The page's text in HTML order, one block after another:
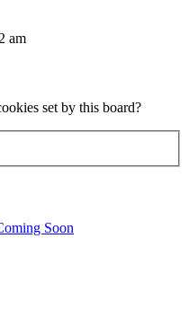
am
set by this board?
Soon